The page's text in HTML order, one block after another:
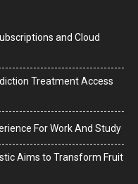
and Cloud
Treatment Access
For Work And Study
Aims to Transform Fruit